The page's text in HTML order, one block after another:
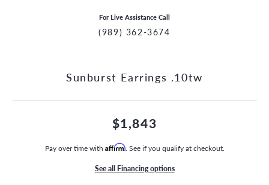
MENU
For Live Assistance Call
(989) 362-3674
Sunburst Earrings .10tw
$1,843
Pay over time with Affirm. See if you qualify at checkout.
See all Financing options